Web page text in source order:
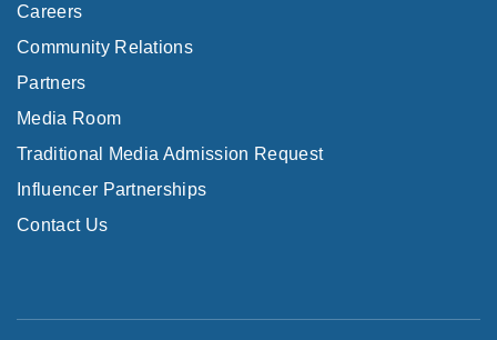
Careers
Community Relations
Partners
Media Room
Traditional Media Admission Request
Influencer Partnerships
Contact Us